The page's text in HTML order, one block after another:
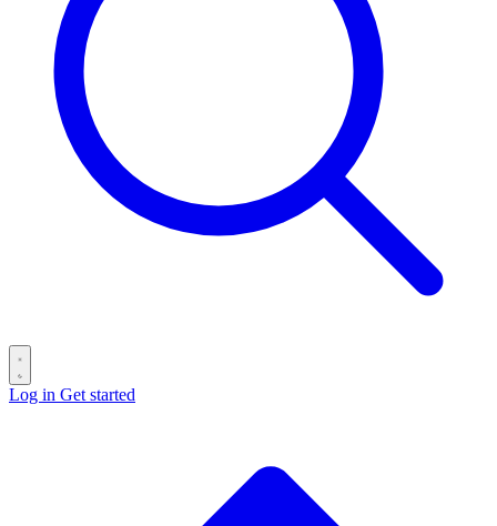
Log in Get started